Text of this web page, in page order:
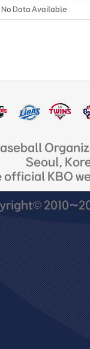
No Data Available
Seoul,
official KBO